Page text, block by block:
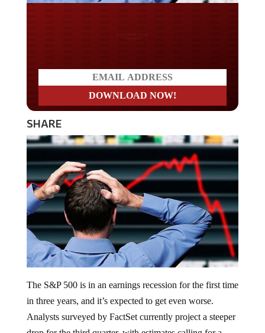
SHARE
in three years, and it’s expected to get even worse.
Analysts surveyed by FactSet currently project a steeper
drop for the third quarter, with estimates calling for a